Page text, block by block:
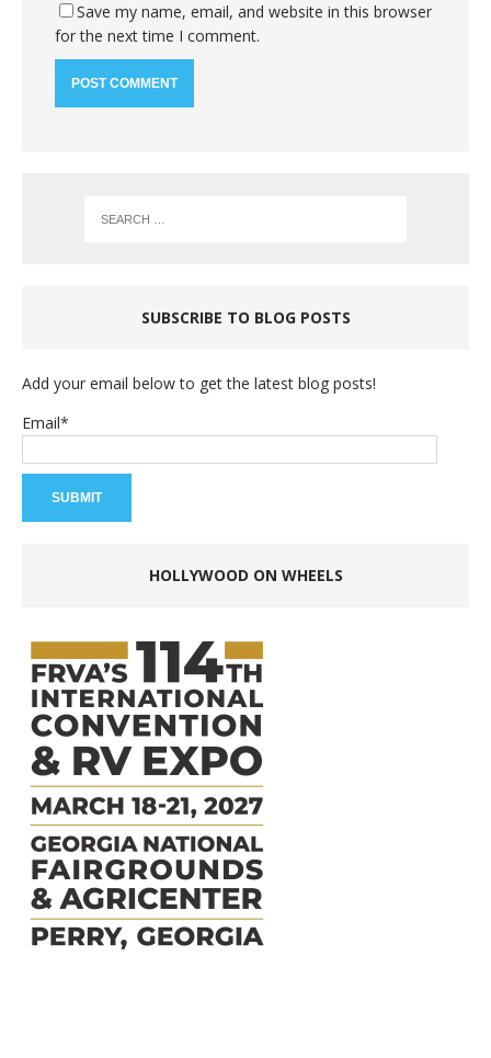
Save my name, email, and website in this browser
for the next time I comment.
SUBSCRIBE TO BLOG POSTS
Add your email below to get the latest blog posts!
Email*
HOLLYWOOD ON WHEELS